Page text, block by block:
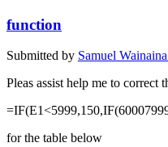
function
Submitted by Samuel
Pleas assist help me to correct
for the table below